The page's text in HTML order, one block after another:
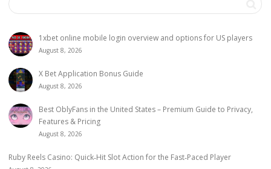
1xbet online mobile login overview and options for US players
August 8, 2026
X Bet Application Bonus Guide
August 8, 2026
Best OblyFans in the United States – Premium Guide to Privacy,
Features & Pricing
August 8, 2026
Ruby Reels Casino: Quick‑Hit Slot Action for the Fast‑Paced Player